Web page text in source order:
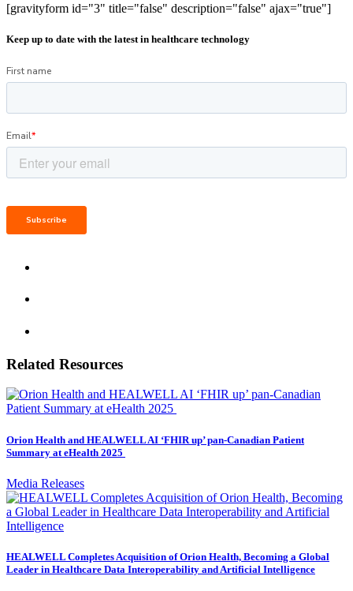
[gravityform id="3" title="false" description="false" ajax="true"]
Keep up to date with the latest in healthcare technology
Related Resources
Orion Health and HEALWELL AI ‘FHIR up’ pan-Canadian Patient
Summary at eHealth 2025
Media Releases
HEALWELL Completes Acquisition of Orion Health, Becoming a Global
Leader in Healthcare Data Interoperability and Artificial Intelligence